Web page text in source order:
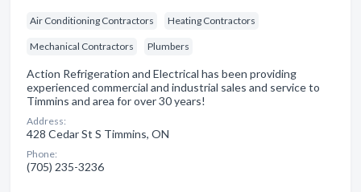
Air Conditioning Contractors Heating Contractors
Mechanical Contractors Plumbers
Action Refrigeration and Electrical has been providing
experienced commercial and industrial sales and service to
Timmins and area for over 30 years!
Address:
428 Cedar St S Timmins, ON
Phone:
(705) 235-3236